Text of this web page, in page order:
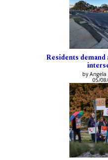
Residents
by
05/